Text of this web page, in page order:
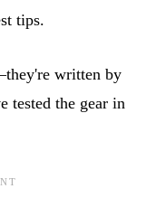
tips.
written by
tested the gear in